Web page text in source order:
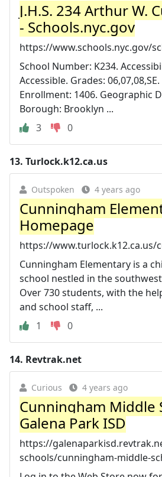
J.H.S. 234 Arthur W.
- Schools.nyc.gov
https://www.schools.nyc.gov/
School Number: K234.
Accessible. Grades: 06,07,08,SE.
Enrollment: 1406. Geographic
Borough: Brooklyn ...
3
0
13. Turlock.k12.ca.us
Outspoken 4 years ago
Cunningham
Homepage
https://www.turlock.k12.ca.us/
Cunningham Elementary is a
school nestled in the
Over 730 students, with the
and school staff, ...
1
0
14. Revtrak.net
Curious 4 years ago
Cunningham Middle
Galena Park ISD
https://
schools/cunningham-middle-